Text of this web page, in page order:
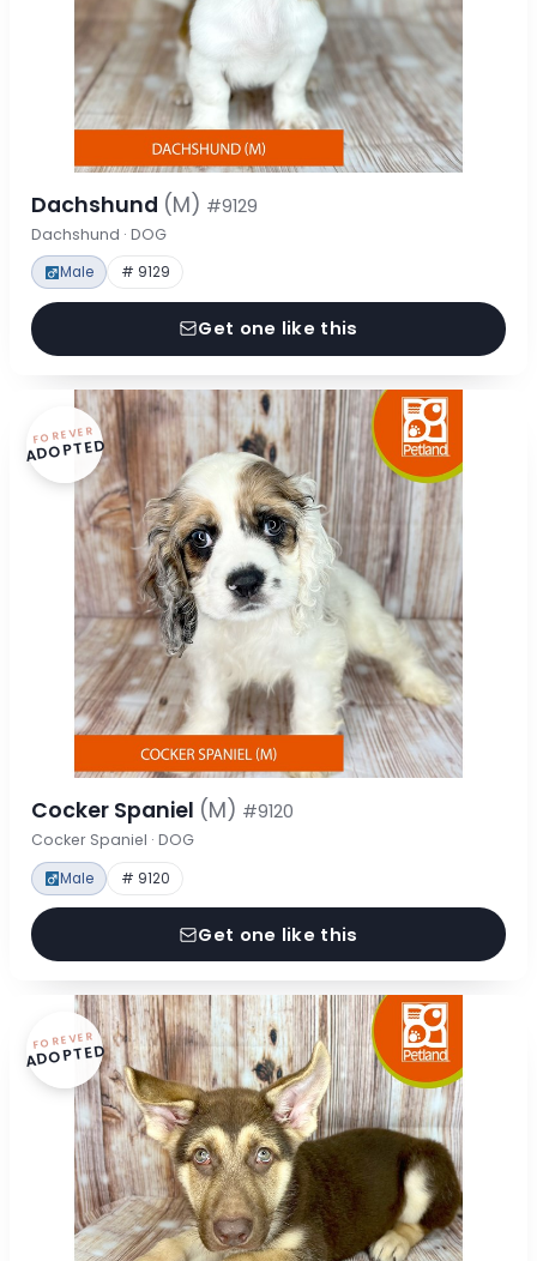
Dachshund (M) #9129
Dachshund · DOG
Male # 9129
Get one like this
FOREVER
ADOPTED
Cocker Spaniel (M) #9120
Cocker Spaniel · DOG
Male # 9120
Get one like this
FOREVER
ADOPTED